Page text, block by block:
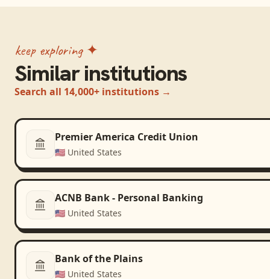
keep exploring ✦
Similar institutions
Search all 14,000+ institutions →
Premier America Credit Union
🇺🇸 United States
ACNB Bank - Personal Banking
🇺🇸 United States
Bank of the Plains
🇺🇸 United States